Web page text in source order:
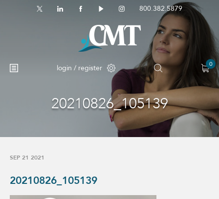
800.382.5879
login / register 0
No products in the cart.
20210826_105139
SEP 21 2021
20210826_105139